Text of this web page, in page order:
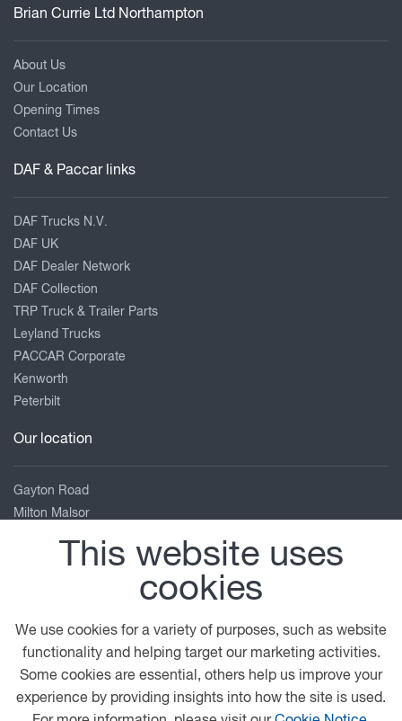
Brian Currie Ltd Northampton
About Us
Our Location
Opening Times
Contact Us
DAF & Paccar links
DAF Trucks N.V.
DAF UK
DAF Dealer Network
DAF Collection
TRP Truck & Trailer Parts
Leyland Trucks
PACCAR Corporate
Kenworth
Peterbilt
Our location
Gayton Road
Milton Malsor
Northamptonshire
01604 858810
Enquiries_Npton@briancurrie.co.uk
View on map
© 2026 DAF General Conditions Legal Notice
This website uses
cookies
We use cookies for a variety of purposes, such as website
functionality and helping target our marketing activities.
Some cookies are essential, others help us improve your
experience by providing insights into how the site is used.